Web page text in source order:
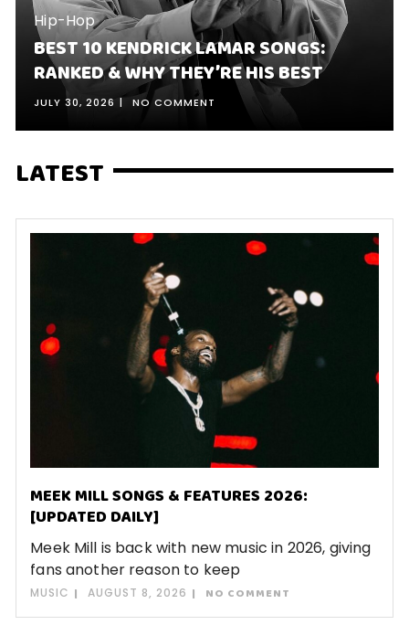
Hip-Hop
BEST 10 KENDRICK LAMAR SONGS:
RANKED & WHY THEY’RE HIS BEST
JULY 30, 2026 NO COMMENT
LATEST
MEEK MILL SONGS & FEATURES 2026:
[UPDATED DAILY]
Meek Mill is back with new music in 2026, giving
fans another reason to keep
MUSIC AUGUST 8, 2026 NO COMMENT